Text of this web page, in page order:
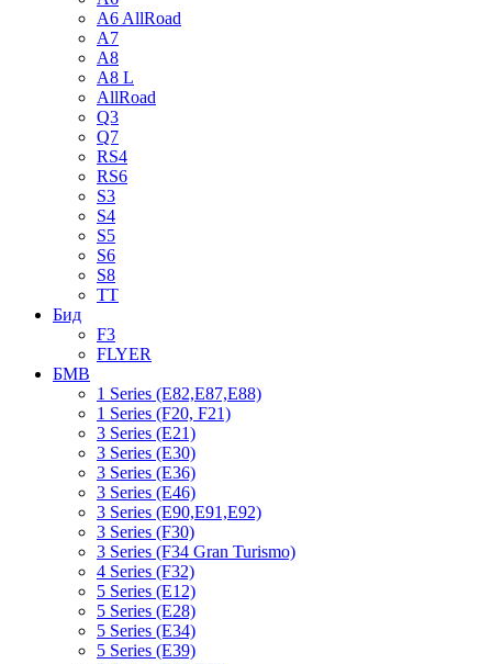
A6 AllRoad
A7
A8
A8 L
AllRoad
Q3
Q7
RS4
RS6
S3
S4
S5
S6
S8
TT
Бид
F3
FLYER
БМВ
1 Series (E82,E87,E88)
1 Series (F20, F21)
3 Series (E21)
3 Series (E30)
3 Series (E36)
3 Series (E46)
3 Series (E90,E91,E92)
3 Series (F30)
3 Series (F34 Gran Turismo)
4 Series (F32)
5 Series (E12)
5 Series (E28)
5 Series (E34)
5 Series (E39)